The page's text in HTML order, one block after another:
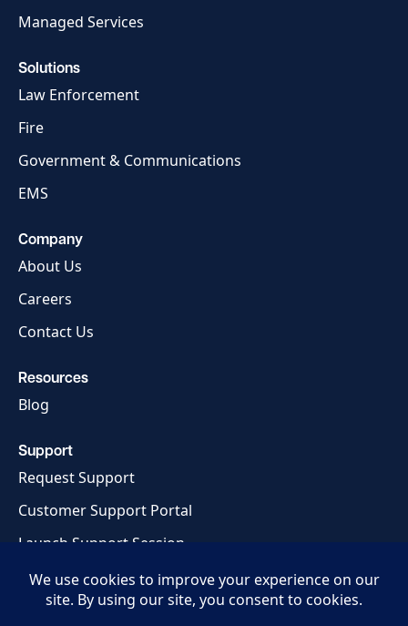
Managed Services
Solutions
Law Enforcement
Fire
Government & Communications
EMS
Company
About Us
Careers
Contact Us
Resources
Blog
Support
Request Support
Customer Support Portal
Launch Support Session
Privacy Policy